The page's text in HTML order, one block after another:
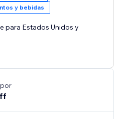
y bebidas
para Estados Unidos y